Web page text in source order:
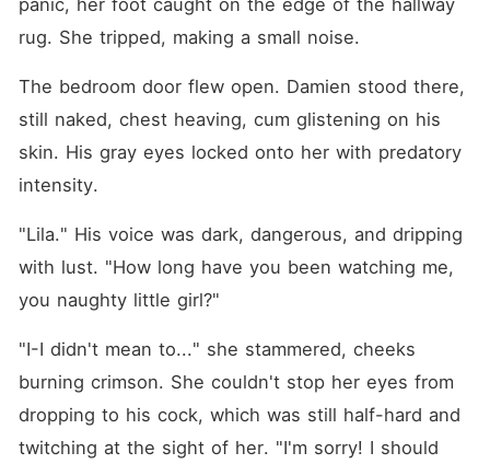
panic, her foot caught on the edge of the hallway
rug. She tripped, making a small noise.
The bedroom door flew open. Damien stood there,
still naked, chest heaving, cum glistening on his
skin. His gray eyes locked onto her with predatory
intensity.
"Lila." His voice was dark, dangerous, and dripping
with lust. "How long have you been watching me,
you naughty little girl?"
"I-I didn't mean to..." she stammered, cheeks
burning crimson. She couldn't stop her eyes from
dropping to his cock, which was still half-hard and
twitching at the sight of her. "I'm sorry! I should